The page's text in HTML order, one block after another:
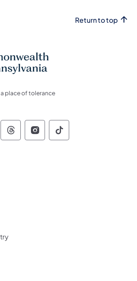
Return to top
a place of tolerance
of Pennsylvania Social
of Pennsylvania
of Pennsylvania
Commonwealth of
Commonwealth of
Commonwealth
of Pennsylvania Social
of Pennsylvania
of Pennsylvania
tab)